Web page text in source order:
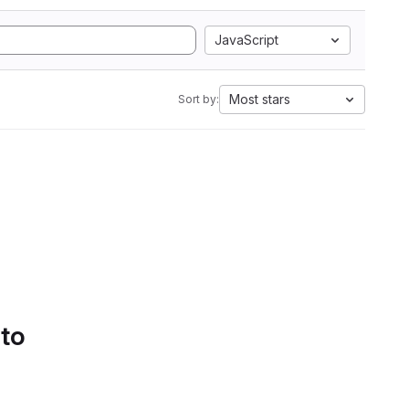
JavaScript
Sort by: Most stars